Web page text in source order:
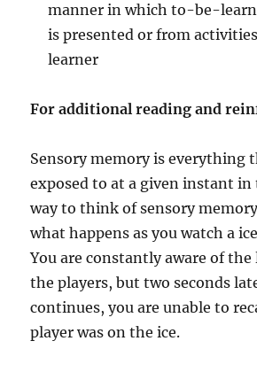
manner in which to-be-
is presented or from
learner
For additional reading and
Sensory memory is everything
exposed to at a given instant in
way to think of sensory
what happens as you watch a
You are constantly aware of
the players, but two seconds
continues, you are unable to
player was on the ice.